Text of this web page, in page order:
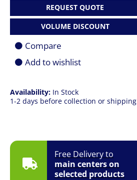
Free Delivery to
main centers on
selected products
Availability: In Stock
1-2 days before collection or shipping
quantity
REQUEST QUOTE
VOLUME DISCOUNT
Compare
Add to wishlist